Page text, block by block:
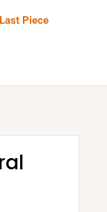
Last Piece